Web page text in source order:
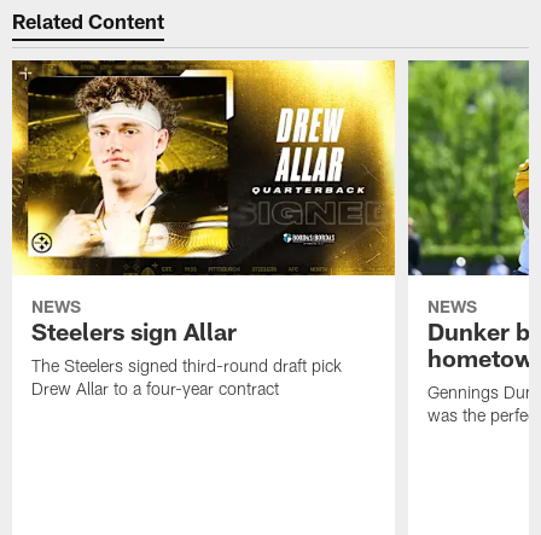
Related Content
NEWS
Steelers sign Allar
The Steelers signed third-round draft pick
Drew Allar to a four-year contract
NEWS
Dunker
Gennings
was the